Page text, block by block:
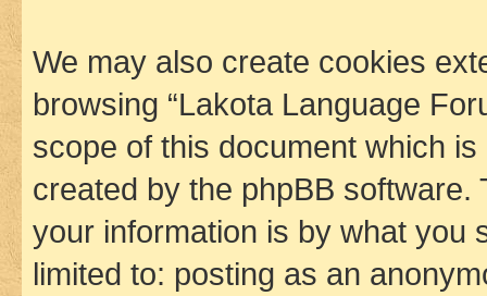
We may also create cookies
browsing “Lakota Language
scope of this document which
created by the phpBB
your information is by what you
limited to: posting as an